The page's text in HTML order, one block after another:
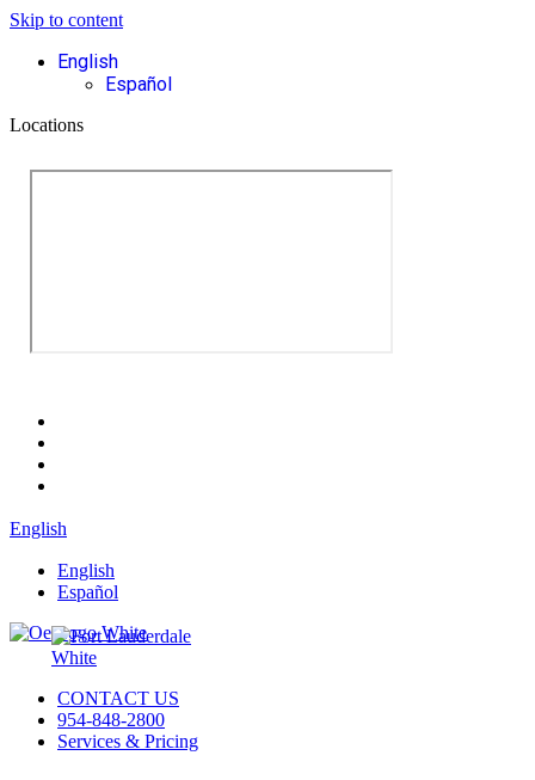
Skip to content
English
Español
Locations
English
English
Español
CONTACT US
954-848-2800
Services & Pricing